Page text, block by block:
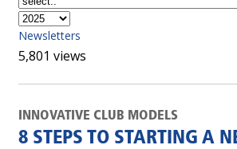
Newsletters
5,801 views
INNOVATIVE CLUB MODELS
8 STEPS TO STARTING A